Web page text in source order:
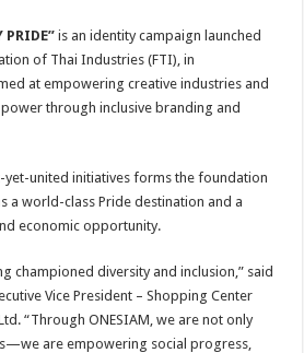
is an identity campaign launched
of Thai Industries (FTI), in
at empowering creative industries and
through inclusive branding and
yet-united initiatives forms the foundation
a world-class Pride destination and a
economic opportunity.
championed diversity and inclusion,” said
Vice President – Shopping Center
“Through ONESIAM, we are not only
are empowering social progress,